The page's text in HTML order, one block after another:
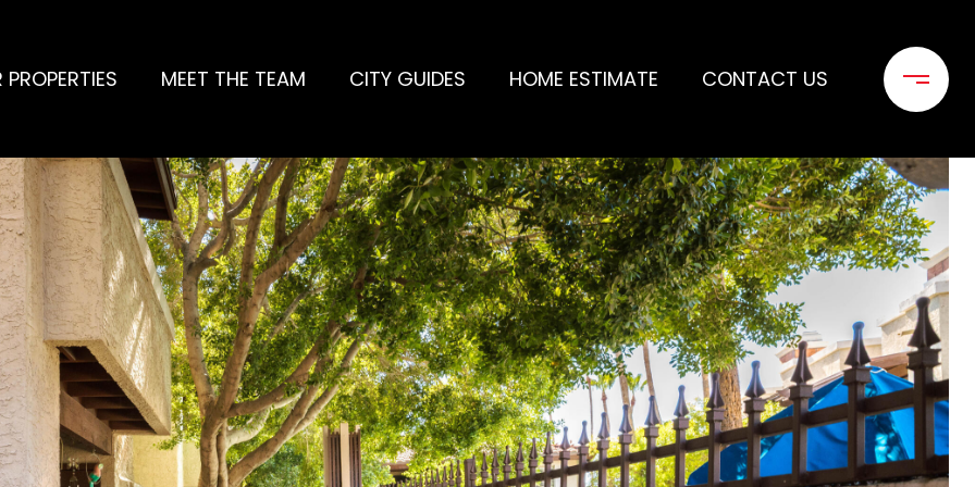
PROPERTIES MEET THE TEAM CITY GUIDES HOME ESTIMATE CONTACT US